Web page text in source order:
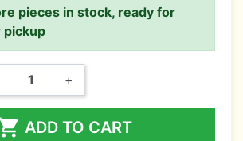
pieces in stock, ready for
pickup
+
ADD TO CART